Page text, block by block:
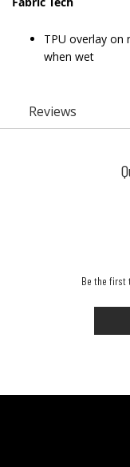
TPU overlay on
when wet
Reviews
Be the first